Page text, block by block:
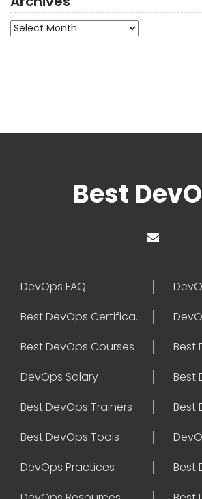
Archives
Best
DevOps FAQ
Best DevOps Certification
Best DevOps Courses
DevOps Salary
Best
Best DevOps Trainers
Best
Best DevOps Tools
DevOps Practices
Best